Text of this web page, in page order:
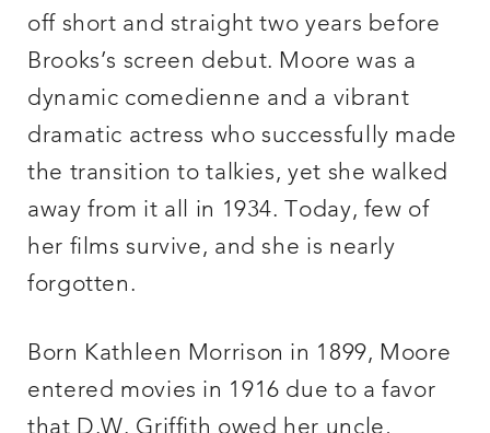
off short and straight two years before
Brooks’s screen debut. Moore was a
dynamic comedienne and a vibrant
dramatic actress who successfully made
the transition to talkies, yet she walked
away from it all in 1934. Today, few of
her films survive, and she is nearly
forgotten.
Born Kathleen Morrison in 1899, Moore
entered movies in 1916 due to a favor
that D.W. Griffith owed her uncle,